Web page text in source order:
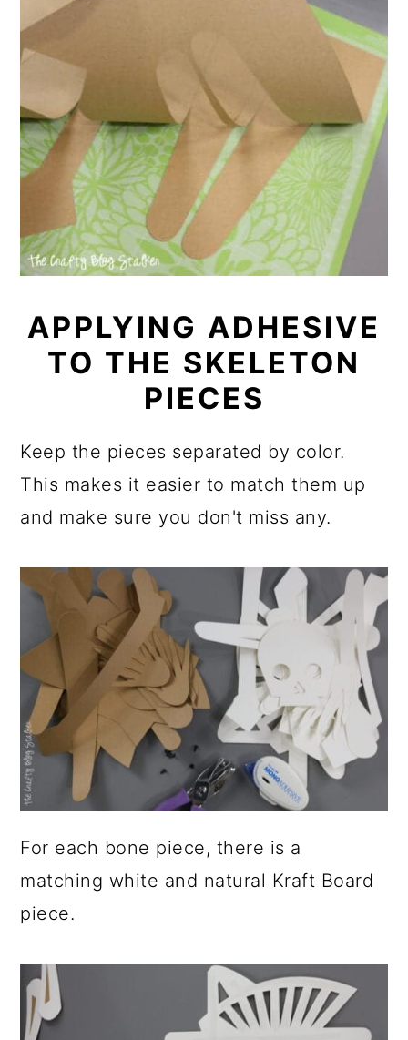
APPLYING ADHESIVE
TO THE SKELETON
PIECES
Keep the pieces separated by color.
This makes it easier to match them up
and make sure you don't miss any.
For each bone piece, there is a
matching white and natural Kraft Board
piece.